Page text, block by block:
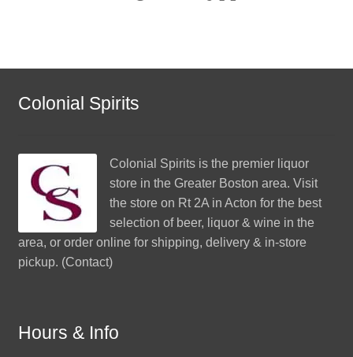
Colonial Spirits
Colonial Spiritsis the premier liquor
store in the Greater Boston area. Visit
the store on Rt 2A in Acton for the best
selection of beer, liquor & wine in the
area, or order online for shipping, delivery & in-store
pickup. (Contact)
Hours & Info